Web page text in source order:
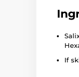
If